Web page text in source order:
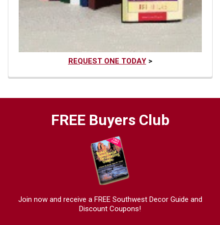
REQUEST ONE TODAY>
FREE Buyers Club
Join now and receive a FREE Southwest Decor Guide and
Discount Coupons!